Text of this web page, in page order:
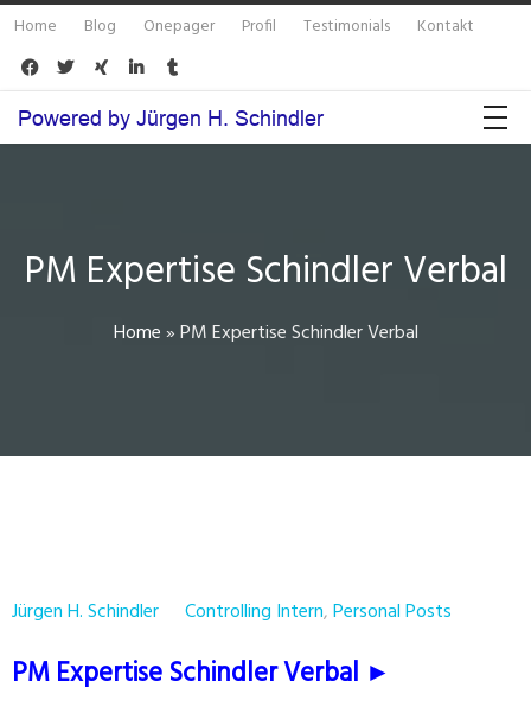
Home Blog Onepager Profil Testimonials Kontakt
    
PM Expertise Schindler Verbal
Home»PM Expertise Schindler Verbal
Jürgen H. Schindler Controlling Intern,Personal Posts
PM Expertise Schindler Verbal ►